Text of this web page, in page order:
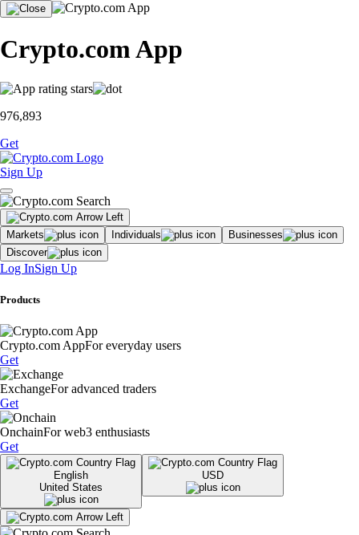
Crypto.com App
976,893
Get
Sign Up
Markets Individuals
Businesses
Discover
Log InSign Up
Products
Crypto.com AppFor everyday users
Get
ExchangeFor advanced traders
Get
OnchainFor web3 enthusiasts
Get
English
United States
USD